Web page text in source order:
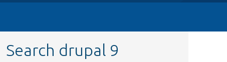
Search drupal 9